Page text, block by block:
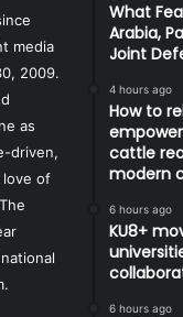
media
2009.
as
driven,
love of
What
Arabia,
Joint
4 hours ago
How to
cattle
modern
6 hours ago
KU8+
6 hours ago